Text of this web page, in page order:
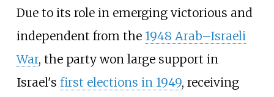
Due to its role in emerging victorious and
independent from the 1948 Arab–Israeli
War, the party won large support in
Israel's first elections in 1949, receiving